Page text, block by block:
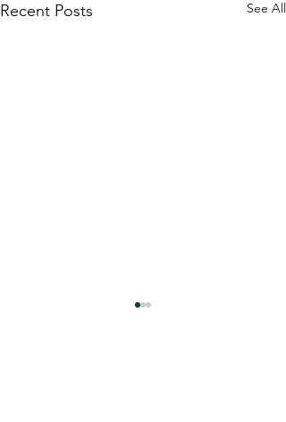
Recent Posts See All